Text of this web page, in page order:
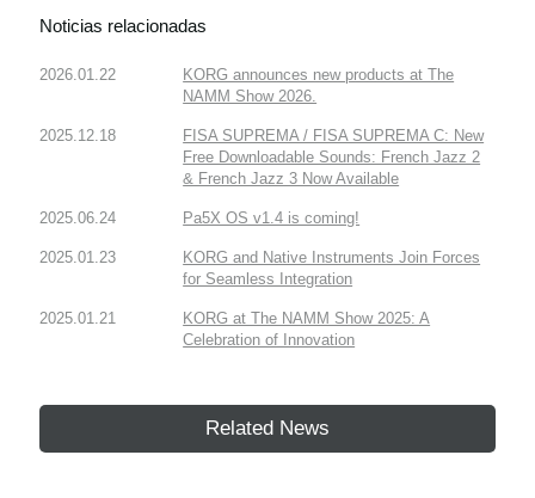
Noticias relacionadas
2026.01.22
KORG announces new products at The
NAMM Show 2026.
2025.12.18
FISA SUPREMA / FISA SUPREMA C: New
Free Downloadable Sounds: French Jazz 2
& French Jazz 3 Now Available
2025.06.24 Pa5X OS v1.4 is coming!
2025.01.23
KORG and Native Instruments Join Forces
for Seamless Integration
2025.01.21
KORG at The NAMM Show 2025: A
Celebration of Innovation
Related News